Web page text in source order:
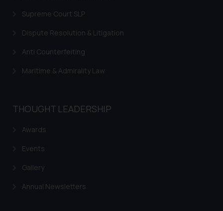
Supreme Court SLP
Dispute Resolution & Litigation
Anti Counterfeiting
Maritime & Admirality Law
THOUGHT LEADERSHIP
Awards
Events
Gallery
Annual Newsletters